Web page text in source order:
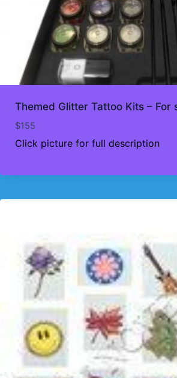
Themed Glitter Tattoo Kits – For
$155
Click picture for full description